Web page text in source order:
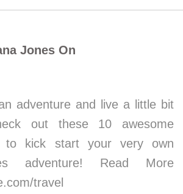
Jones On
adventure and live a little bit
out these 10 awesome
to kick start your very own
adventure! Read More
travel